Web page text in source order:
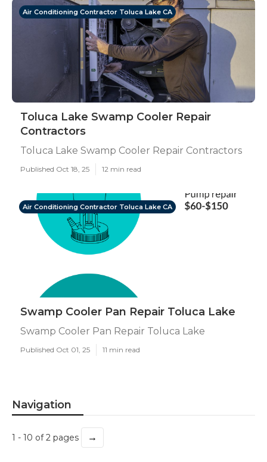
Air Conditioning Contractor Toluca Lake CA
Toluca Lake Swamp Cooler Repair
Contractors
Toluca Lake Swamp Cooler Repair Contractors
Published Oct 18, 25 12 min read
Air Conditioning Contractor Toluca Lake CA
Swamp Cooler Pan Repair Toluca Lake
Swamp Cooler Pan Repair Toluca Lake
Published Oct 01, 25 11 min read
Navigation
1 - 10 of 2 pages →